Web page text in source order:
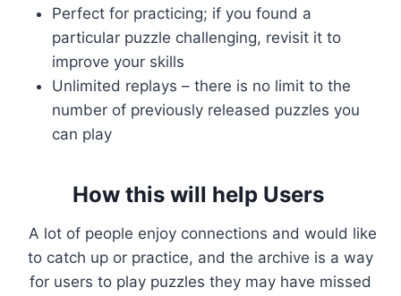
Perfect for practicing; if you found a
particular puzzle challenging, revisit it to
improve your skills
Unlimited replays – there is no limit to the
number of previously released puzzles you
can play
How this will help Users
A lot of people enjoy connections and would like
to catch up or practice, and the archive is a way
for users to play puzzles they may have missed